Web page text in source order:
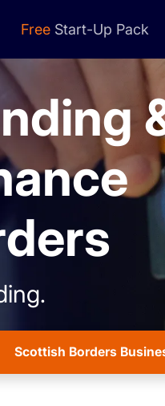
Free Start-Up Pack
Scottish Borders